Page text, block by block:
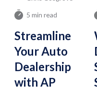
5 min read
Streamline
Your Auto
Dealership
with AP